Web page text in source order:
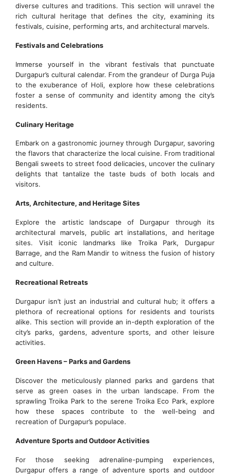
diverse cultures and traditions. This section will unravel the
rich cultural heritage that defines the city, examining its
festivals, cuisine, performing arts, and architectural marvels.
Festivals and Celebrations
Immerse yourself in the vibrant festivals that punctuate
Durgapur’s cultural calendar. From the grandeur of Durga Puja
to the exuberance of Holi, explore how these celebrations
foster a sense of community and identity among the city’s
residents.
Culinary Heritage
Embark on a gastronomic journey through Durgapur, savoring
the flavors that characterize the local cuisine. From traditional
Bengali sweets to street food delicacies, uncover the culinary
delights that tantalize the taste buds of both locals and
visitors.
Arts, Architecture, and Heritage Sites
Explore the artistic landscape of Durgapur through its
architectural marvels, public art installations, and heritage
sites. Visit iconic landmarks like Troika Park, Durgapur
Barrage, and the Ram Mandir to witness the fusion of history
and culture.
Recreational Retreats
Durgapur isn’t just an industrial and cultural hub; it offers a
plethora of recreational options for residents and tourists
alike. This section will provide an in-depth exploration of the
city’s parks, gardens, adventure sports, and other leisure
activities.
Green Havens – Parks and Gardens
Discover the meticulously planned parks and gardens that
serve as green oases in the urban landscape. From the
sprawling Troika Park to the serene Troika Eco Park, explore
how these spaces contribute to the well-being and
recreation of Durgapur’s populace.
Adventure Sports and Outdoor Activities
For those seeking adrenaline-pumping experiences,
Durgapur offers a range of adventure sports and outdoor